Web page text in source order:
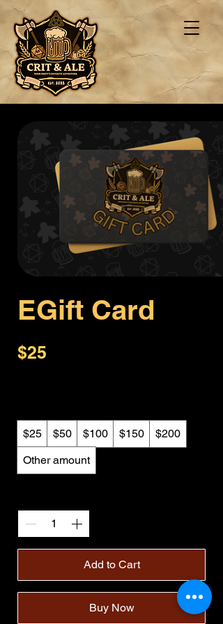
EGift Card
$25
$25 $50 $100 $150
$200
Other amount
Add to Cart
Buy Now